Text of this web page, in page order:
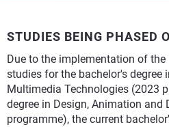
STUDIES BEING PHASED
Due to the implementation of
studies for the bachelor's degree
Multimedia Technologies (2023
degree in Design, Animation and
programme), the current